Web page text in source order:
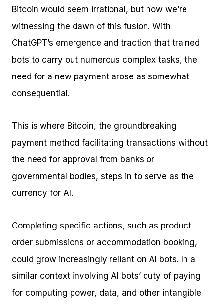
Bitcoin would seem irrational, but now we’re
witnessing the dawn of this fusion. With
ChatGPT’s emergence and traction that trained
bots to carry out numerous complex tasks, the
need for a new payment arose as somewhat
consequential.
This is where Bitcoin, the groundbreaking
payment method facilitating transactions without
the need for approval from banks or
governmental bodies, steps in to serve as the
currency for AI.
Completing specific actions, such as product
order submissions or accommodation booking,
could grow increasingly reliant on AI bots. In a
similar context involving AI bots’ duty of paying
for computing power, data, and other intangible